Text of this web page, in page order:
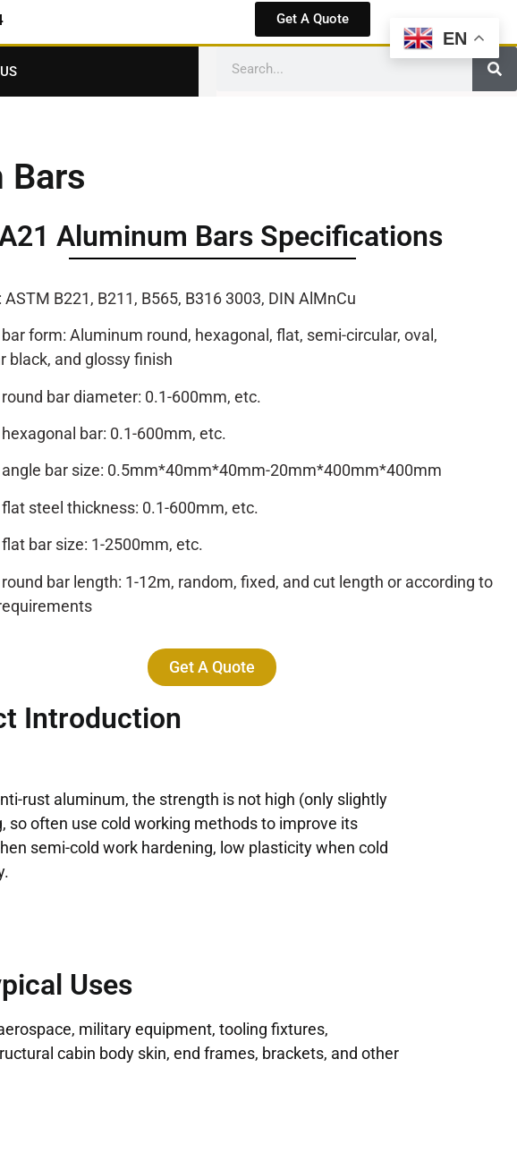
Get A Quote
Bars
Aluminum Bars Specifications
B221, B211, B565, B316 3003, DIN AlMnCu
form: Aluminum round, hexagonal, flat, semi-circular, oval,
black, and glossy finish
bar diameter: 0.1-600mm, etc.
bar: 0.1-600mm, etc.
bar size: 0.5mm*40mm*40mm-20mm*400mm*400mm
steel thickness: 0.1-600mm, etc.
bar size: 1-2500mm, etc.
bar length: 1-12m, random, fixed, and cut length or according to
Get A Quote
Introduction
rust aluminum, the strength is not high (only slightly
often use cold working methods to improve its
semi-cold work hardening, low plasticity when cold
Uses
military equipment, tooling fixtures,
cabin body skin, end frames, brackets, and other
EN